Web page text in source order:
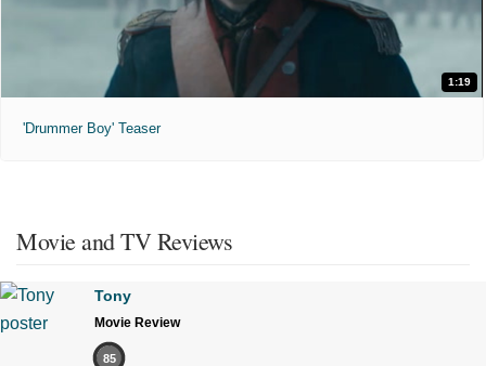
1:19
'Drummer Boy' Teaser
Movie and TV Reviews
Tony
Movie Review
85